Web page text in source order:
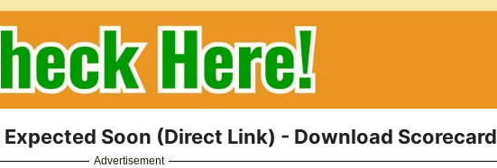
Expected Soon (Direct Link) - Download Scorecard
Advertisement